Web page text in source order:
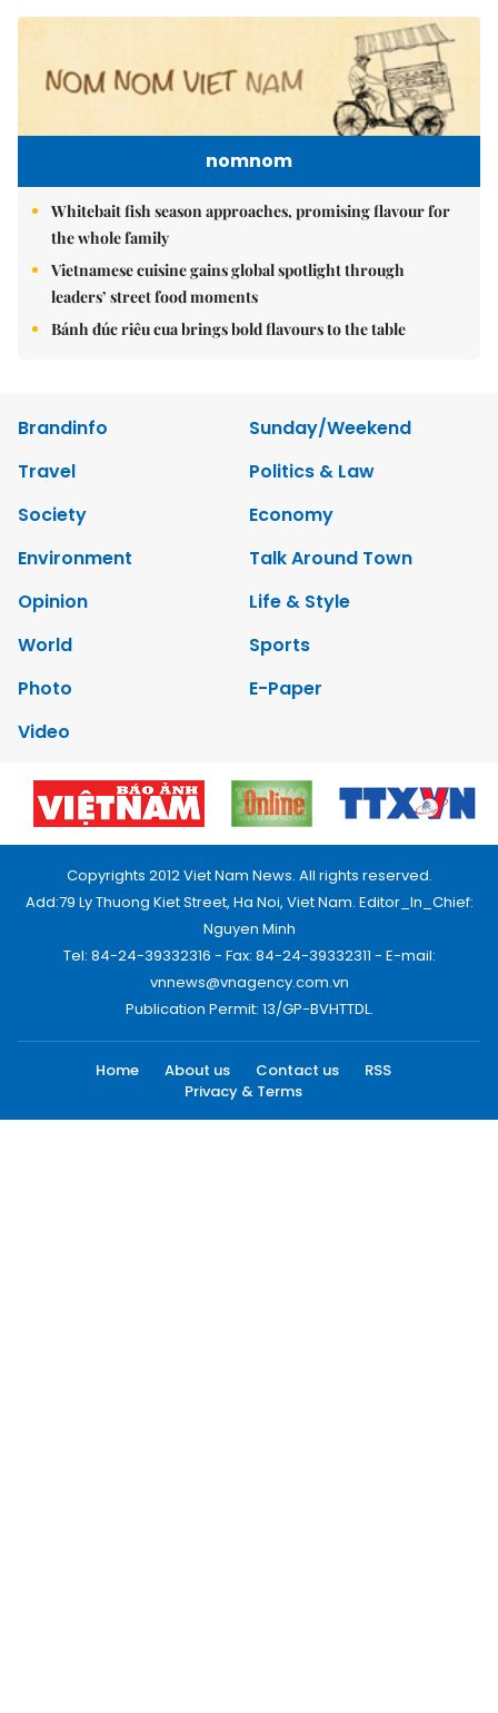
nomnom
Whitebait fish season approaches, promising flavour for
the whole family
Vietnamese cuisine gains global spotlight through
leaders’ street food moments
Bánh đúc riêu cua brings bold flavours to the table
Brandinfo
Sunday/Weekend
Travel
Politics & Law
Society
Economy
Environment
Talk Around Town
Opinion
Life & Style
World
Sports
Photo
E-Paper
Video
Copyrights 2012 Viet Nam News. All rights reserved.
Add:79 Ly Thuong Kiet Street, Ha Noi, Viet Nam. Editor_In_Chief:
Nguyen Minh
Tel: 84-24-39332316 - Fax: 84-24-39332311 - E-mail:
vnnews@vnagency.com.vn
Publication Permit: 13/GP-BVHTTDL.
Home About us Contact us
RSS
Privacy & Terms